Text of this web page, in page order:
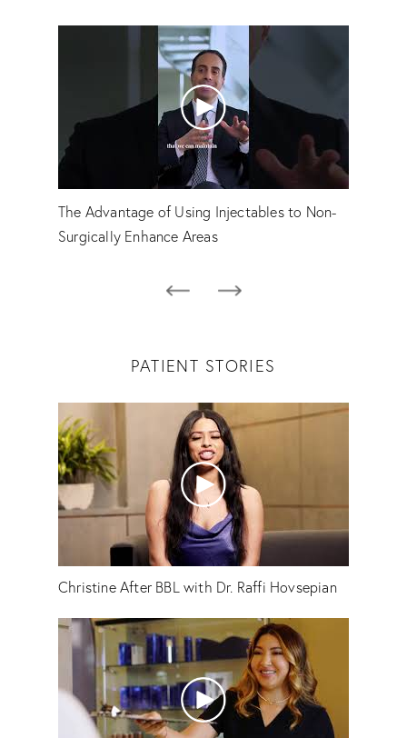
The Advantage of Using Injectables to Non-
Surgically Enhance Areas
PATIENT STORIES
Christine After BBL with Dr. Raffi Hovsepian